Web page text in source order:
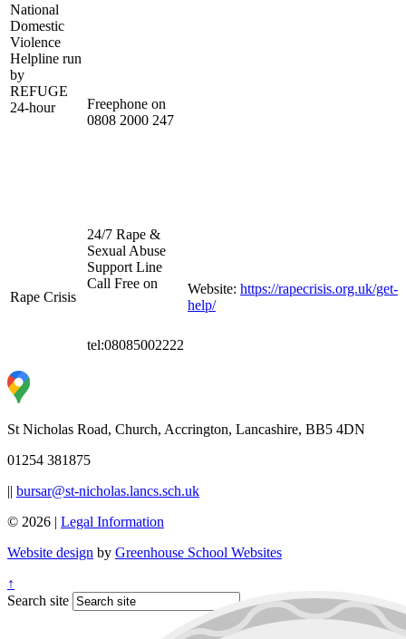
National
Domestic
Violence
Helpline run
by
REFUGE
24-hour
Freephone on
0808 2000 247
Rape Crisis
24/7 Rape &
Sexual Abuse
Support Line
Call Free on
tel:08085002222
Website: https://rapecrisis.org.uk/get-
help/
St Nicholas Road, Church, Accrington, Lancashire, BB5 4DN
01254 381875
|| bursar@st-nicholas.lancs.sch.uk
© 2026 | Legal Information
Website design by Greenhouse School Websites
↑
Search site